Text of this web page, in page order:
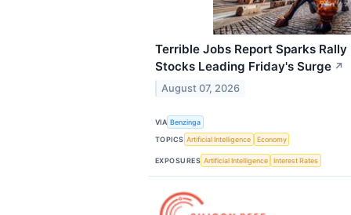
Terrible Jobs Report Sparks Rally
Stocks Leading Friday's Surge ↗
August 07, 2026
VIA Benzinga
TOPICS Artificial Intelligence Economy
EXPOSURES Artificial Intelligence Interest Rates